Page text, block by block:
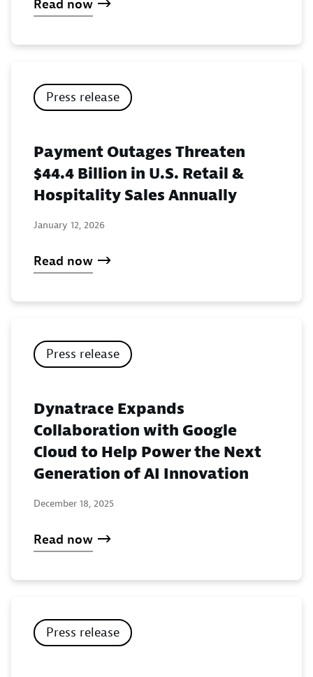
Read now
Press release
Payment Outages Threaten
$44.4 Billion in U.S. Retail &
Hospitality Sales Annually
January 12, 2026
Read now
Press release
Dynatrace Expands
Collaboration with Google
Cloud to Help Power the Next
Generation of AI Innovation
December 18, 2025
Read now
Press release